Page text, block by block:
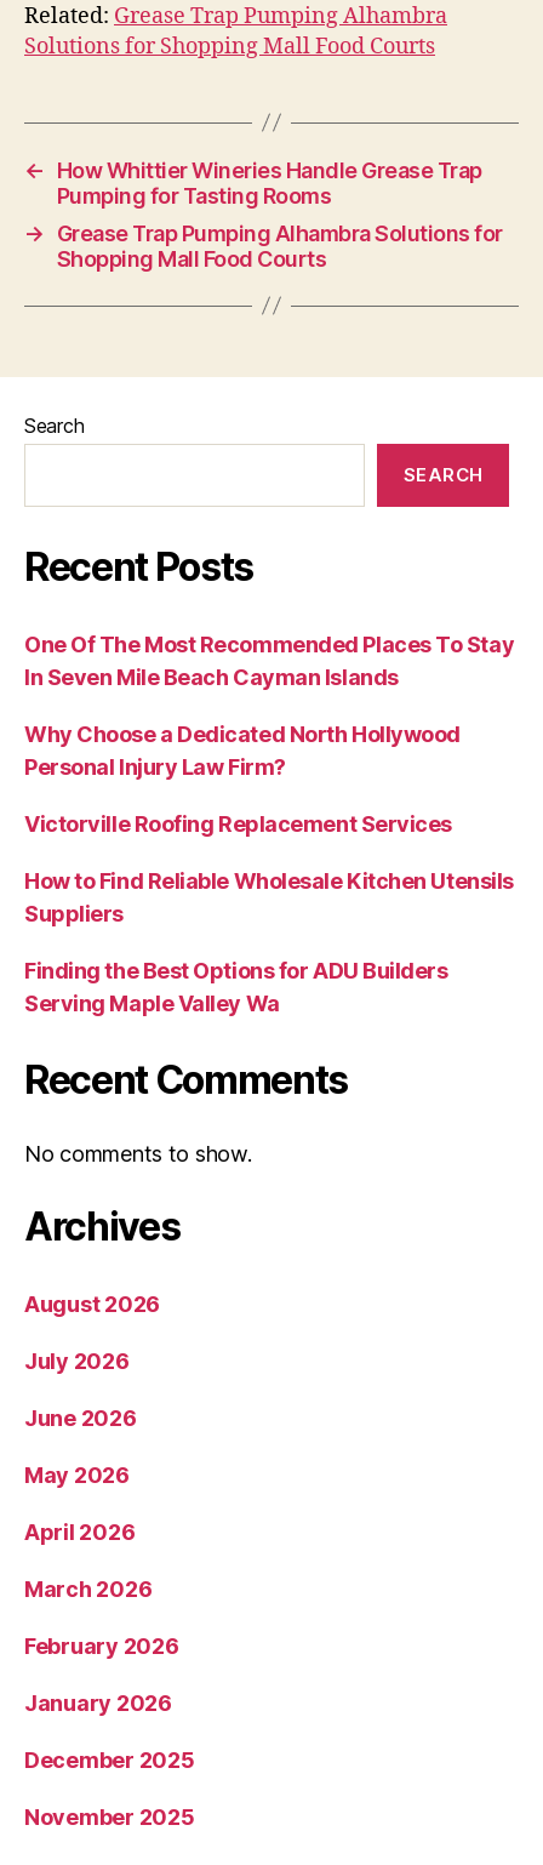
Related: Grease Trap Pumping Alhambra
Solutions for Shopping Mall Food Courts
←
How Whittier Wineries Handle Grease Trap
Pumping for Tasting Rooms
→
Grease Trap Pumping Alhambra Solutions for
Shopping Mall Food Courts
Search
SEARCH
Recent Posts
One Of The Most Recommended Places To Stay
In Seven Mile Beach Cayman Islands
Why Choose a Dedicated North Hollywood
Personal Injury Law Firm?
Victorville Roofing Replacement Services
How to Find Reliable Wholesale Kitchen Utensils
Suppliers
Finding the Best Options for ADU Builders
Serving Maple Valley Wa
Recent Comments
No comments to show.
Archives
August 2026
July 2026
June 2026
May 2026
April 2026
March 2026
February 2026
January 2026
December 2025
November 2025